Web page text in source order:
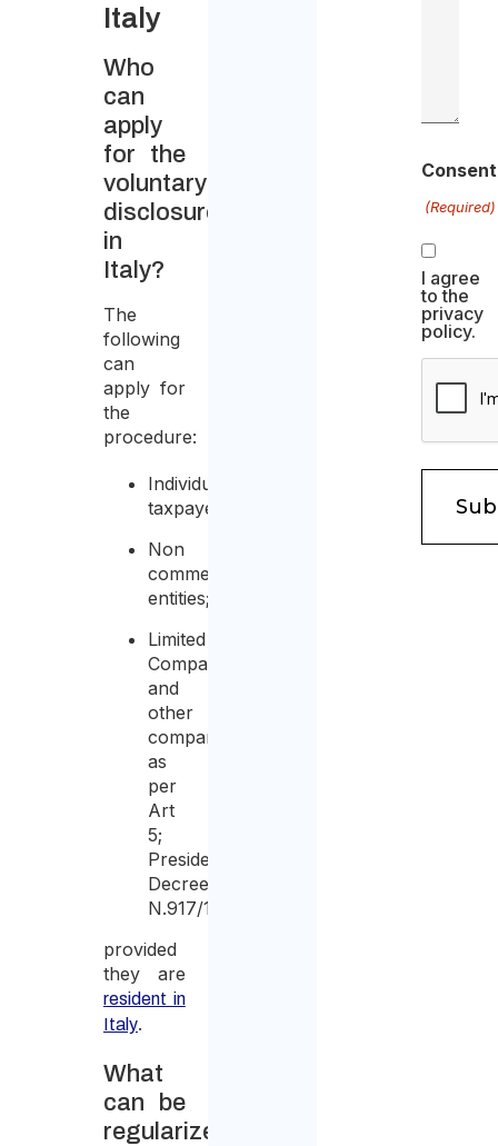
Italy
Who
can
apply
for the
voluntary
disclosure
in
Italy?
The
following
can
apply for
the
procedure:
Individual
taxpayer;
Non
commercial
entities;
Limited
Companies
and
other
companies
as
per
Art
5;
Presidential
Decree
N.917/1986;
provided
they are
resident in
Italy.
What
can be
regularized?
Consent
(Required)
I agree
to the
privacy
policy.